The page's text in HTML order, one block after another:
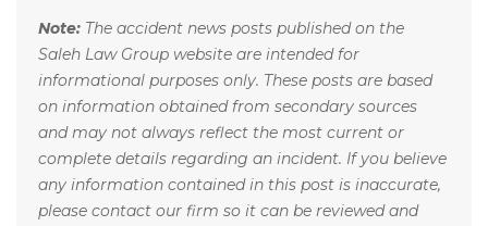
Note: The accident news posts published on the
Saleh Law Group website are intended for
informational purposes only. These posts are based
on information obtained from secondary sources
and may not always reflect the most current or
complete details regarding an incident. If you believe
any information contained in this post is inaccurate,
please contact our firm so it can be reviewed and